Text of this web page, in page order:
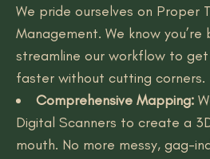
We pride ourselves on Proper
Management. We know you’re
streamline our workflow to get
faster without cutting corners.
Comprehensive Mapping:
Digital Scanners to create a
mouth. No more messy, gag-